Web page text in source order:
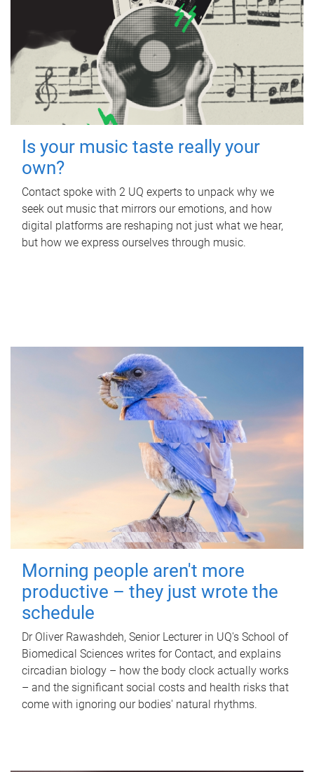
Is your music taste really your
own?
Contact spoke with 2 UQ experts to unpack why we
seek out music that mirrors our emotions, and how
digital platforms are reshaping not just what we hear,
but how we express ourselves through music.
Morning people aren't more
productive – they just wrote the
schedule
Dr Oliver Rawashdeh, Senior Lecturer in UQ's School of
Biomedical Sciences writes for Contact, and explains
circadian biology – how the body clock actually works
– and the significant social costs and health risks that
come with ignoring our bodies' natural rhythms.